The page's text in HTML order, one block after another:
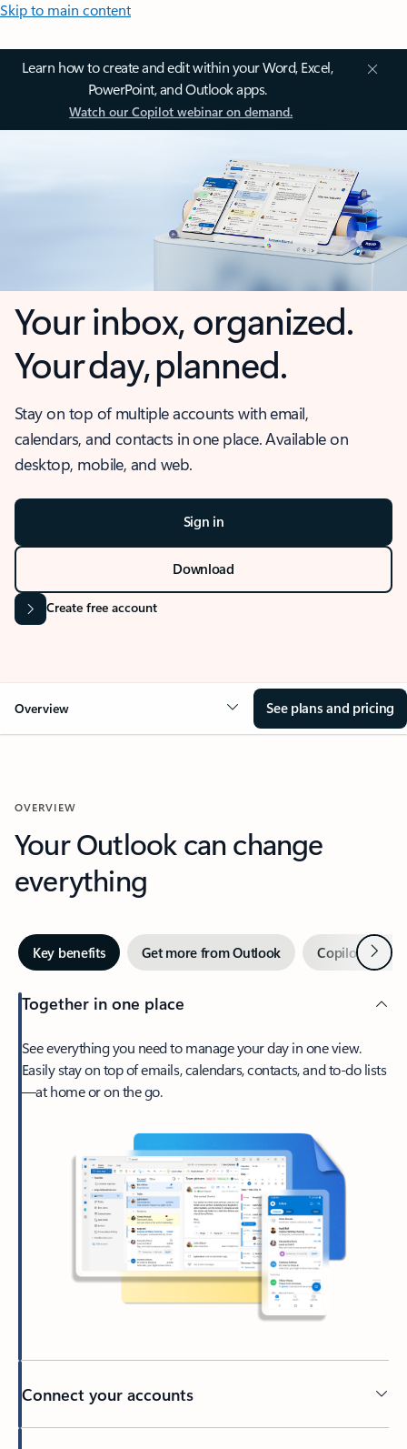
Skip to main content
Learn how to create and edit within your Word, Excel,
PowerPoint, and Outlook apps.
Watch our Copilot webinar on demand.
Your inbox, organized.
Your day, planned.
Stay on top of multiple accounts with email,
calendars, and contacts in one place. Available on
desktop, mobile, and web.
Sign in
Download
Create free account
Overview See plans and pricing
OVERVIEW
Your Outlook can change
everything
Key benefits Get more from Outlook Copilot inNext
Together in one place
See everything you need to manage your day in one view.
Easily stay on top of emails, calendars, contacts, and to-do lists
—at home or on the go.
Connect your accounts